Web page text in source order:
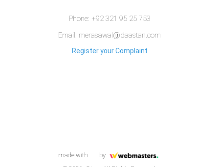
Phone: +92 321 95 25 753
Email: merasawal@daastan.com
Register your Complaint
made with
by